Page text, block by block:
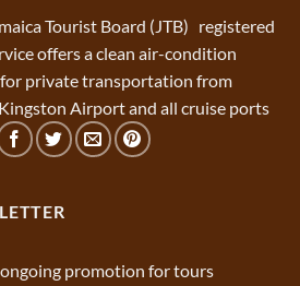
Tourist Board (JTB) registered
offers a clean air-condition
private transportation from
Airport and all cruise ports
promotion for tours